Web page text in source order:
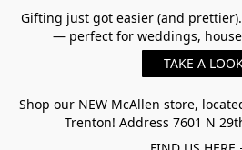
Gifting just got easier (and
— perfect for weddings,
TAKE A
Shop our NEW McAllen store,
Trenton! Address 7601 N